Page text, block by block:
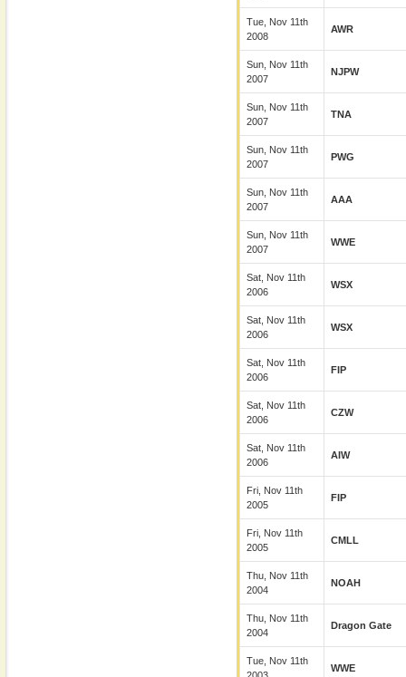
Tue, Nov 11th
2008
AWR
Sun, Nov 11th
2007
NJPW
Sun, Nov 11th
2007
TNA
Sun, Nov 11th
2007
PWG
Sun, Nov 11th
2007
AAA
Sun, Nov 11th
2007
WWE
Sat, Nov 11th
2006
WSX
Sat, Nov 11th
2006
WSX
Sat, Nov 11th
2006
FIP
Sat, Nov 11th
2006
CZW
Sat, Nov 11th
2006
AIW
Fri, Nov 11th
2005
FIP
Fri, Nov 11th
2005
CMLL
Thu, Nov 11th
2004
NOAH
Thu, Nov 11th
2004
Dragon Gate
Tue, Nov 11th
WWE